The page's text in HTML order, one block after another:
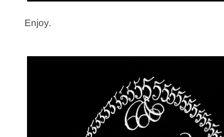
Enjoy.